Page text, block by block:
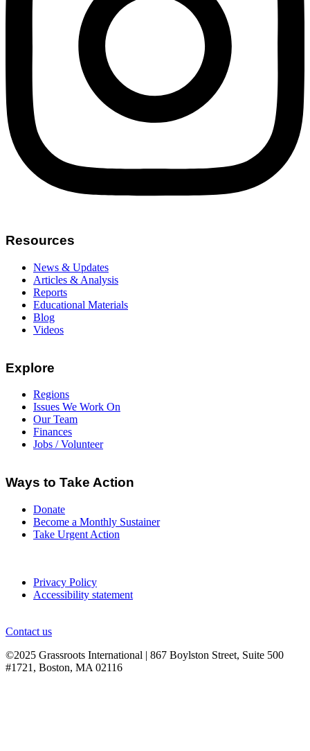
Resources
News & Updates
Articles & Analysis
Reports
Educational Materials
Blog
Videos
Explore
Regions
Issues We Work On
Our Team
Finances
Jobs / Volunteer
Ways to Take Action
Donate
Become a Monthly Sustainer
Take Urgent Action
Privacy Policy
Accessibility statement
Contact us
©2025 Grassroots International | 867 Boylston Street, Suite 500
#1721, Boston, MA 02116